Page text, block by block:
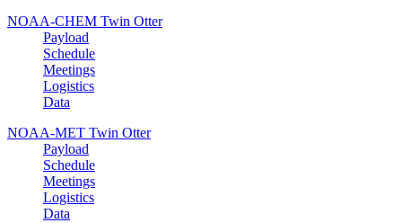
NOAA-CHEM Twin Otter
Payload
Schedule
Meetings
Logistics
Data
NOAA-MET Twin Otter
Payload
Schedule
Meetings
Logistics
Data